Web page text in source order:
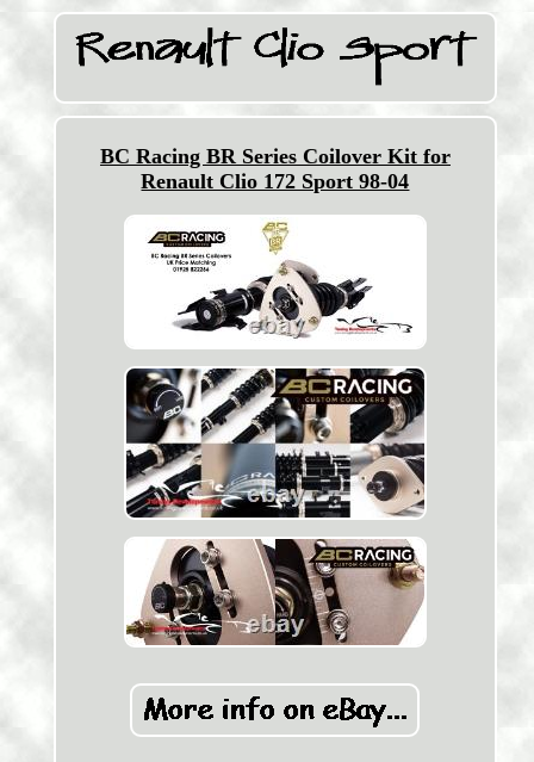
BC Racing BR Series Coilover Kit for
Renault Clio 172 Sport 98-04